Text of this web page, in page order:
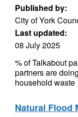
Published by:
City of York
Last updated:
08 July 2025
% of Talkabout
partners are
household waste
Natural Flood